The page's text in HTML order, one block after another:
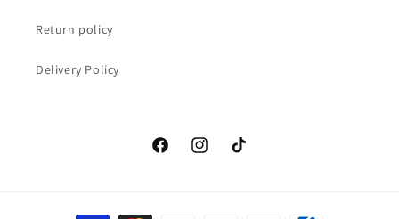
Return policy
Delivery Policy
FacebookInstagramTikTok